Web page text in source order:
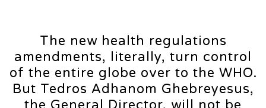
The new health regulations
amendments, literally, turn control
of the entire globe over to the WHO.
But Tedros Adhanom Ghebreyesus,